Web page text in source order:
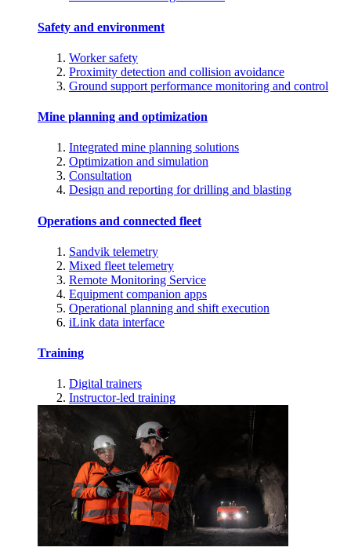
Safety and environment
Worker safety
Proximity detection and collision avoidance
Ground support performance monitoring and control
Mine planning and optimization
Integrated mine planning solutions
Optimization and simulation
Consultation
Design and reporting for drilling and blasting
Operations and connected fleet
Sandvik telemetry
Mixed fleet telemetry
Remote Monitoring Service
Equipment companion apps
Operational planning and shift execution
iLink data interface
Training
Digital trainers
Instructor-led training